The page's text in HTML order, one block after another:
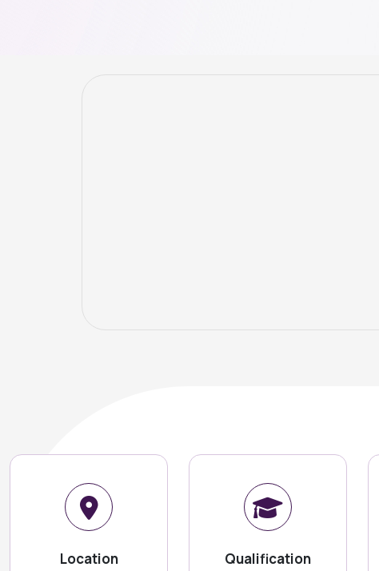
Location Qualification